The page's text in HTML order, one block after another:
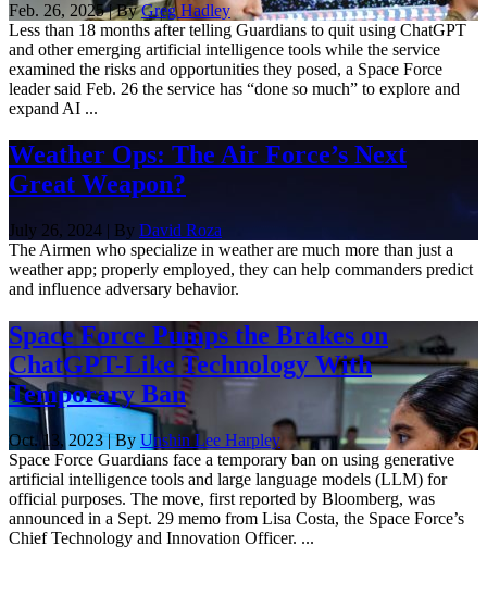
Feb. 26, 2025 | ByGreg Hadley
Less than 18 months after telling Guardians to quit using ChatGPT
and other emerging artificial intelligence tools while the service
examined the risks and opportunities they posed, a Space Force
leader said Feb. 26 the service has “done so much” to explore and
expand AI ...
Weather Ops: The Air Force’s Next
Great Weapon?
July 26, 2024 | By David Roza
The Airmen who specialize in weather are much more than just a
weather app; properly employed, they can help commanders predict
and influence adversary behavior.
Space Force Pumps the Brakes on
ChatGPT-Like Technology With
Temporary Ban
Oct. 13, 2023 | By Unshin Lee Harpley
Space Force Guardians face a temporary ban on using generative
artificial intelligence tools and large language models (LLM) for
official purposes. The move, first reported by Bloomberg, was
announced in a Sept. 29 memo from Lisa Costa, the Space Force’s
Chief Technology and Innovation Officer. ...